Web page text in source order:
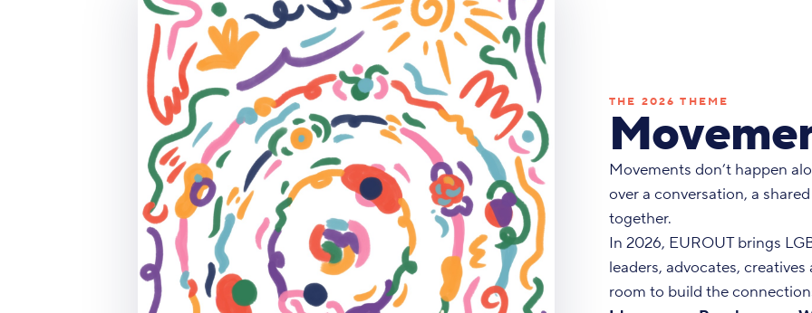
THE 2026 THEME
Movements don’t happen
over a conversation, a
together.
In 2026, EUROUT brings
leaders, advocates,
room to build the